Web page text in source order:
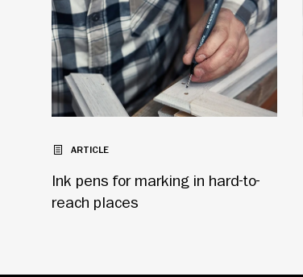
ARTICLE
Ink pens for marking in hard-to-
reach places